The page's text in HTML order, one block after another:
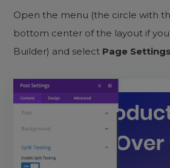
Open the menu (the circle with
bottom center of the layout if
Builder) and select Page Settings